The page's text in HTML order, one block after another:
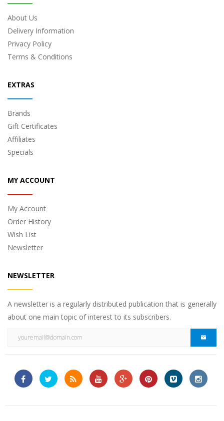
About Us
Delivery Information
Privacy Policy
Terms & Conditions
EXTRAS
Brands
Gift Certificates
Affiliates
Specials
MY ACCOUNT
My Account
Order History
Wish List
Newsletter
NEWSLETTER
A newsletter is a regularly distributed publication that is generally
about one main topic of interest to its subscribers.